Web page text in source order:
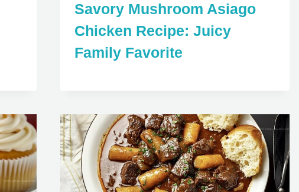
Savory Mushroom Asiago
Chicken Recipe: Juicy
Family Favorite